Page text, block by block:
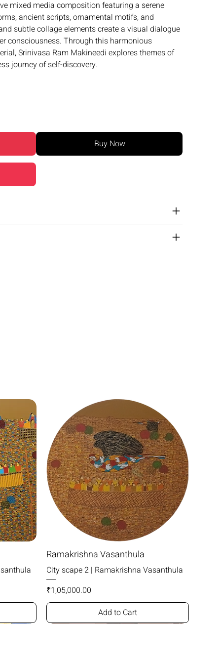
mixed media composition featuring a serene
ancient scripts, ornamental motifs, and
subtle collage elements create a visual dialogue
consciousness. Through this harmonious
Srinivasa Ram Makineedi explores themes of
journey of self-discovery.
Buy Now
Ramakrishna Vasanthula
City scape 2 | Ramakrishna Vasanthula
Price
₹1,05,000.00
Add to Cart